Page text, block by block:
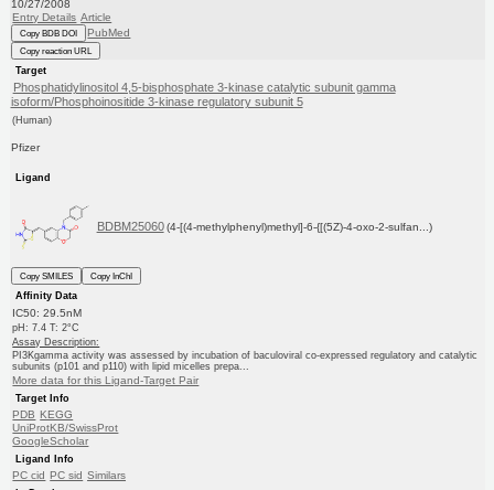
10/27/2008
Entry Details Article
Copy BDB DOI PubMed
Copy reaction URL
Target
Phosphatidylinositol 4,5-bisphosphate 3-kinase catalytic subunit gamma
isoform/Phosphoinositide 3-kinase regulatory subunit 5
(Human)
Pfizer
Ligand
BDBM25060 (4-[(4-methylphenyl)methyl]-6-{[(5Z)-4-oxo-2-sulfan...)
Copy SMILES
Copy InChI
Affinity Data
IC50: 29.5nM
pH: 7.4 T: 2°C
Assay Description:
PI3Kgamma activity was assessed by incubation of baculoviral co-expressed regulatory and catalytic
subunits (p101 and p110) with lipid micelles prepa...
More data for this Ligand-Target Pair
Target Info
PDB KEGG
UniProtKB/SwissProt
GoogleScholar
Ligand Info
PC cid PC sid Similars